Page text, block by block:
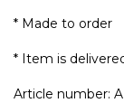
* Made to order
* Item is
Article number: